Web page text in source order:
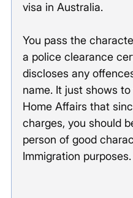
visa in Australia.
You pass the
a police clearance
discloses any
name. It just shows
Home Affairs that
charges, you should
person of good
Immigration purposes.